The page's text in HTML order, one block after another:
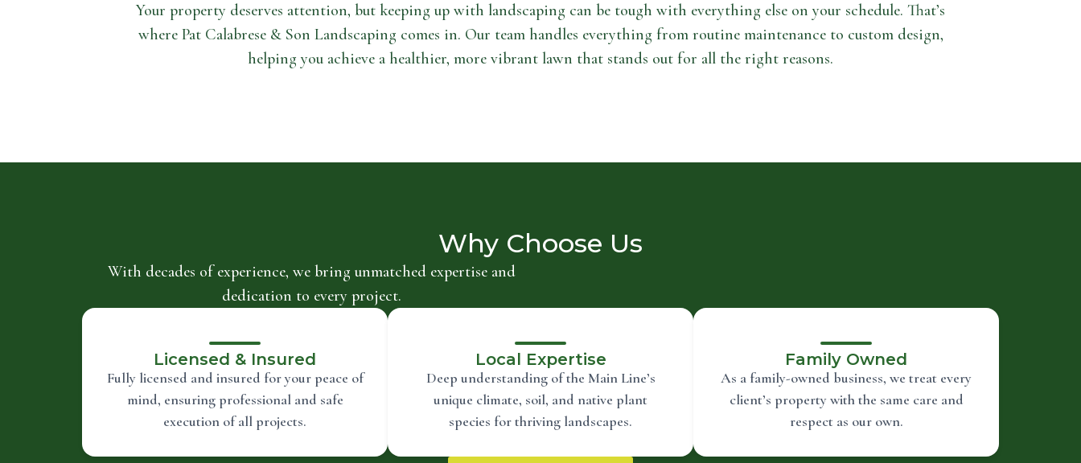
Your property deserves attention, but keeping up with landscaping can be tough with everything else on your schedule. That’s
where Pat Calabrese & Son Landscaping comes in. Our team handles everything from routine maintenance to custom design,
helping you achieve a healthier, more vibrant lawn that stands out for all the right reasons.
Why Choose Us
With decades of experience, we bring unmatched expertise and
dedication to every project.
Licensed & Insured
Fully licensed and insured for your peace of
mind, ensuring professional and safe
execution of all projects.
Local Expertise
Deep understanding of the Main Line’s
unique climate, soil, and native plant
species for thriving landscapes.
Family Owned
As a family-owned business, we treat every
client’s property with the same care and
respect as our own.